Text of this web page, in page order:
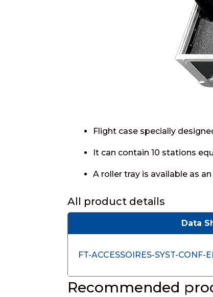
Flight case specially
It can contain 10 stations
A roller tray is available as
All product details
Data
FT-ACCESSOIRES-SYST-CONF-
Recommended